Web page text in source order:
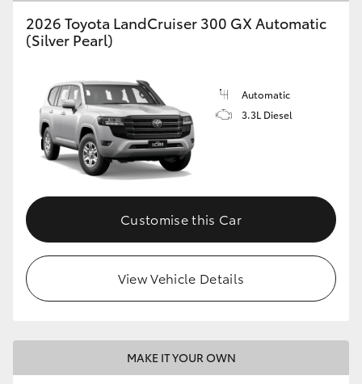
2026 Toyota LandCruiser 300 GX Automatic
(Silver Pearl)
Automatic
3.3L Diesel
Customise this Car
View Vehicle Details
MAKE IT YOUR OWN